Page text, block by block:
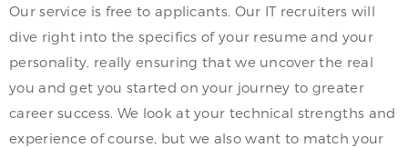
Our service is free to applicants. Our IT recruiters will
dive right into the specifics of your resume and your
personality, really ensuring that we uncover the real
you and get you started on your journey to greater
career success. We look at your technical strengths and
experience of course, but we also want to match your